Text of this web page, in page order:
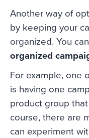
Another way of
by keeping your
organized. You
organized
For example, one
is having one
product group
course, there are
can experiment